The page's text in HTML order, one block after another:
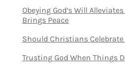
Obeying God’s Will
Brings Peace
Should Christians Celebrate
Trusting God When Things